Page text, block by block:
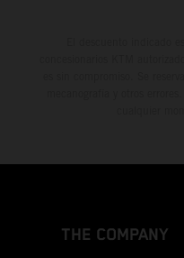
THE COMPANY